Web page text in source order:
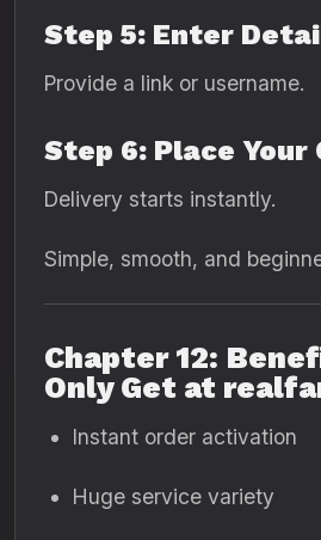
Step 5: Enter
Provide a link or username.
Step 6: Place Your
Delivery starts instantly.
Simple, smooth, and
Chapter 12:
Only Get at
Instant order activation
Huge service variety